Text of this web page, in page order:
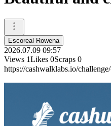
Escoreal Rowena
2026.07.09 09:57
Views 1Likes 0Scraps 0
https://cashwalklabs.io/